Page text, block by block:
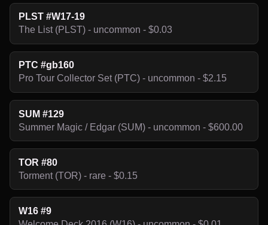
PLST #W17-19
The List (PLST) - uncommon - $0.03
PTC #gb160
Pro Tour Collector Set (PTC) - uncommon - $2.15
SUM #129
Summer Magic / Edgar (SUM) - uncommon - $600.00
TOR #80
Torment (TOR) - rare - $0.15
W16 #9